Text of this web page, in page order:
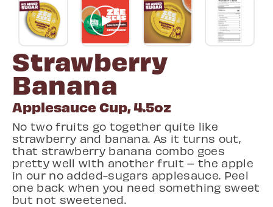
Strawberry
Banana
Applesauce Cup, 4.5oz
No two fruits go together quite like
strawberry and banana. As it turns out,
that strawberry banana combo goes
pretty well with another fruit – the apple
in our no added-sugars applesauce. Peel
one back when you need something sweet
but not sweetened.